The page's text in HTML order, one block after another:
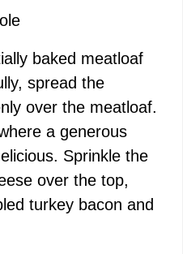
baked meatloaf
spread the
over the meatloaf.
a generous
Sprinkle the
over the top,
turkey bacon and